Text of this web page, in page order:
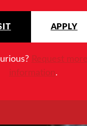
APPLY
Request more
information.